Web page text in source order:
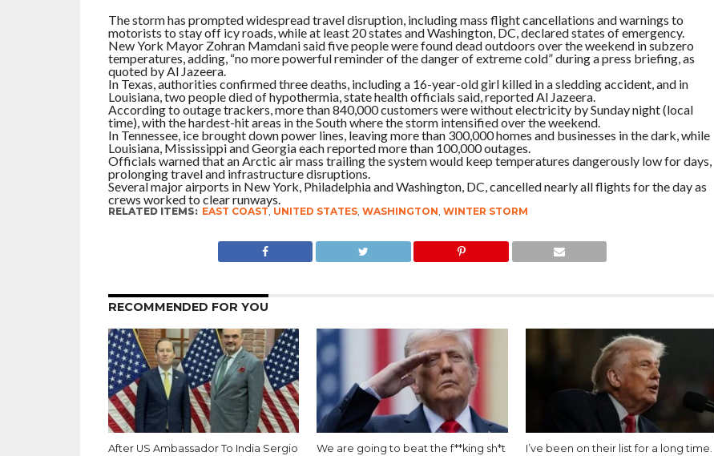
The storm has prompted widespread travel disruption, including mass flight cancellations and warnings to
motorists to stay off icy roads, while at least 20 states and Washington, DC, declared states of emergency.
New York Mayor Zohran Mamdani said five people were found dead outdoors over the weekend in subzero
temperatures, adding, “no more powerful reminder of the danger of extreme cold” during a press briefing, as
quoted by Al Jazeera.
In Texas, authorities confirmed three deaths, including a 16-year-old girl killed in a sledding accident, and in
Louisiana, two people died of hypothermia, state health officials said, reported Al Jazeera.
According to outage trackers, more than 840,000 customers were without electricity by Sunday night (local
time), with the hardest-hit areas in the South where the storm intensified over the weekend.
In Tennessee, ice brought down power lines, leaving more than 300,000 homes and businesses in the dark, while
Louisiana, Mississippi and Georgia each reported more than 100,000 outages.
Officials warned that an Arctic air mass trailing the system would keep temperatures dangerously low for days,
prolonging travel and infrastructure disruptions.
Several major airports in New York, Philadelphia and Washington, DC, cancelled nearly all flights for the day as
crews worked to clear runways.
RELATED ITEMS: EAST COAST, UNITED STATES, WASHINGTON, WINTER STORM
RECOMMENDED FOR YOU
After US Ambassador To India Sergio
We are going to beat the f**king sh*t
I’ve been on their list for a long time.